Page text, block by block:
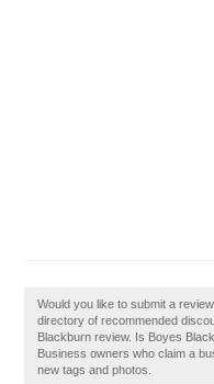
Would you like to submit a
directory of recommended
Blackburn review. Is Boyes
Business owners who claim a
new tags and photos.